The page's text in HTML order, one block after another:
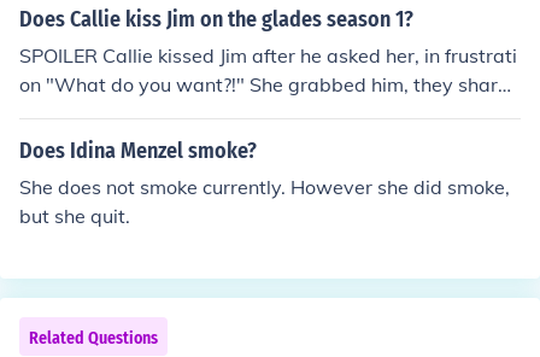
Does Callie kiss Jim on the glades season 1?
SPOILER Callie kissed Jim after he asked her, in frustrati
on "What do you want?!" She grabbed him, they shared
a super hot kiss, and she nearly ripped his shirt off. The
n she said, "This, I want this," and walked off. Super, su
Does Idina Menzel smoke?
She does not smoke currently. However she did smoke,
but she quit.
Related Questions